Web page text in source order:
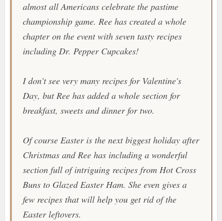
almost all Americans celebrate the pastime
championship game. Ree has created a whole
chapter on the event with seven tasty recipes
including Dr. Pepper Cupcakes!
I don't see very many recipes for Valentine's
Day, but Ree has added a whole section for
breakfast, sweets and dinner for two.
Of course Easter is the next biggest holiday after
Christmas and Ree has including a wonderful
section full of intriguing recipes from Hot Cross
BunstoGlazed Easter Ham. She even gives a
few recipes that will help you get rid of the
Easter leftovers.